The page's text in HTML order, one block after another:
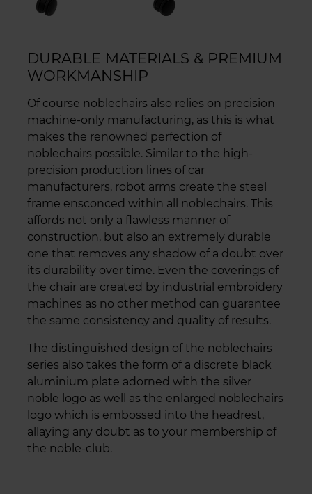
DURABLE MATERIALS & PREMIUM
WORKMANSHIP
Of course noblechairs also relies on precision
machine-only manufacturing, as this is what
makes the renowned perfection of
noblechairs possible. Similar to the high-
precision production lines of car
manufacturers, robot arms create the steel
frame ensconced within all noblechairs. This
affords not only a flawless manner of
construction, but also an extremely durable
one that removes any shadow of a doubt over
its durability over time. Even the coverings of
the chair are created by industrial embroidery
machines as no other method can guarantee
the same consistency and quality of results.
The distinguished design of the noblechairs
series also takes the form of a discrete black
aluminium plate adorned with the silver
noble logo as well as the enlarged noblechairs
logo which is embossed into the headrest,
allaying any doubt as to your membership of
the noble-club.